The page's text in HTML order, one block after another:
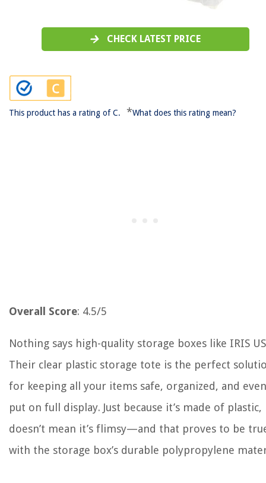
CHECK LATEST PRICE
This product has a rating of C. *What does this rating mean?
Overall Score: 4.5/5
Nothing says high-quality storage boxes like IRIS
Their clear plastic storage tote is the perfect
for keeping all your items safe, organized, and even
put on full display. Just because it’s made of plastic,
doesn’t mean it’s flimsy—and that proves to be
with the storage box’s durable polypropylene